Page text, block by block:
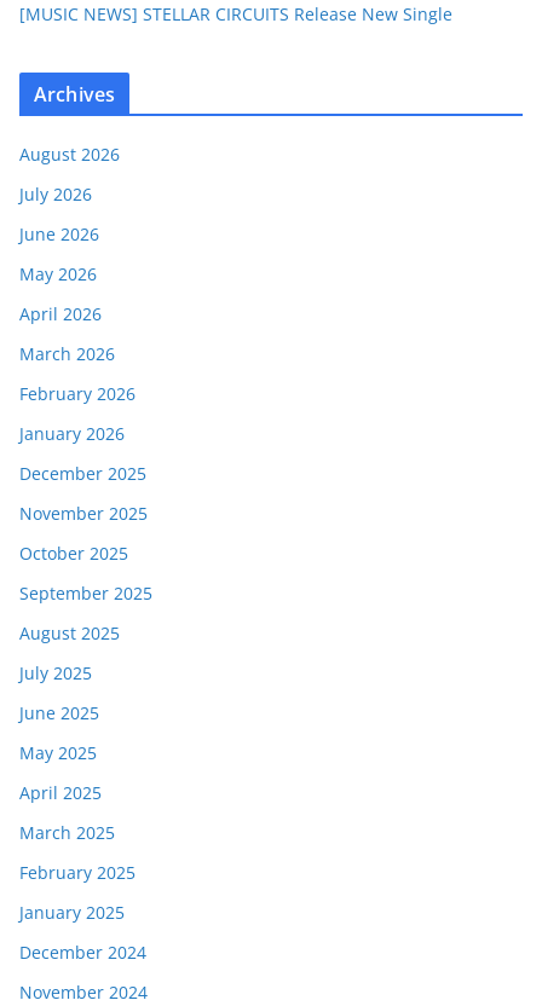
[MUSIC NEWS] STELLAR CIRCUITS Release New Single
Archives
August 2026
July 2026
June 2026
May 2026
April 2026
March 2026
February 2026
January 2026
December 2025
November 2025
October 2025
September 2025
August 2025
July 2025
June 2025
May 2025
April 2025
March 2025
February 2025
January 2025
December 2024
November 2024